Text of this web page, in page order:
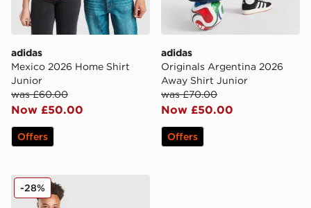
adidas
Mexico 2026 Home Shirt
Junior
was £60.00
Now £50.00
Offers
adidas
Originals Argentina 2026
Away Shirt Junior
was £70.00
Now £50.00
Offers
Nike USA 2026 Home Shirt Junior
-28%